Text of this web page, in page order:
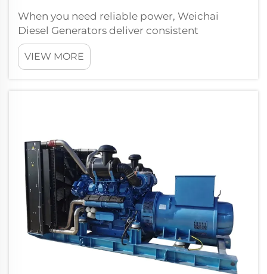
When you need reliable power, Weichai
Diesel Generators deliver consistent
performance. Their advanced engineering
ensures dependable operation in critical
situations. Built with robust materials, these
VIEW MORE